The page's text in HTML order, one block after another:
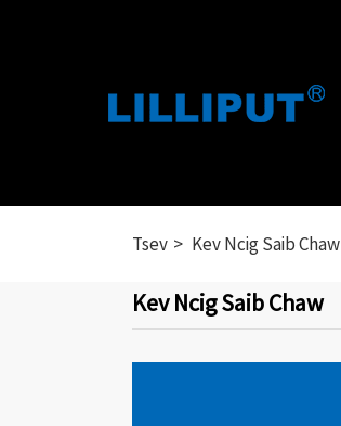
Tsev Kev Ncig Saib Chaw
Kev Ncig Saib Chaw